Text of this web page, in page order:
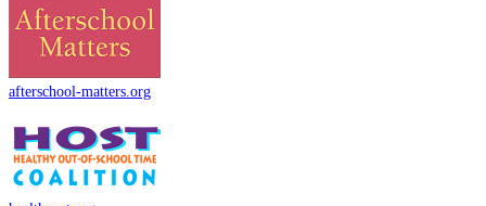
afterschool-matters.org